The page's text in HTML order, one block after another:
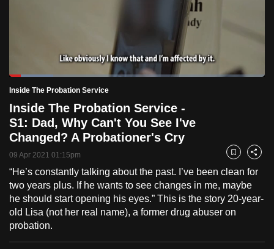
Pause Unmute
Current
Time
0:18 / Duration
6:41
Loaded:
17.31%
Inside The Probation Service
Inside The Probation Service -
S1: Dad, Why Can't You See I've
Changed? A Probationer's Cry
09 Apr 2021 01:15pm Bookmark
Share
“He’s constantly talking about the past. I’ve been clean for
two years plus. If he wants to see changes in me, maybe
he should start opening his eyes.” This is the story 20-year-
old Lisa (not her real name), a former drug abuser on
probation.
we
want
your
experience
with
CNA
fast,
secure
and
the